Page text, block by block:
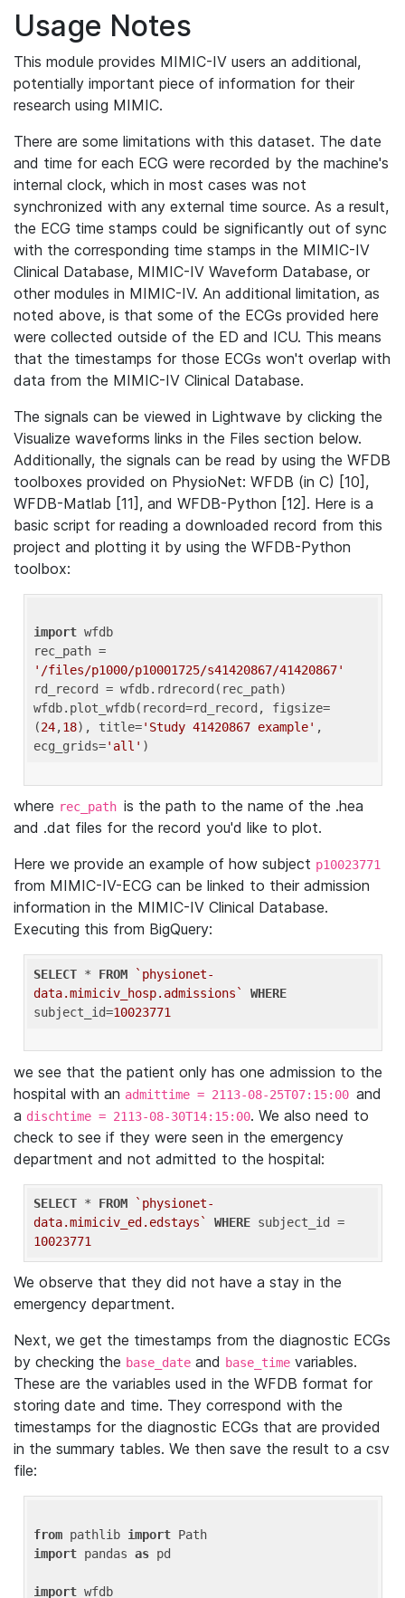
Usage Notes
This module provides MIMIC-IV users an additional,
potentially important piece of information for their
research using MIMIC.
There are some limitations with this dataset. The date
and time for each ECG were recorded by the machine's
internal clock, which in most cases was not
synchronized with any external time source. As a result,
the ECG time stamps could be significantly out of sync
with the corresponding time stamps in the MIMIC-IV
Clinical Database, MIMIC-IV Waveform Database, or
other modules in MIMIC-IV. An additional limitation, as
noted above, is that some of the ECGs provided here
were collected outside of the ED and ICU. This means
that the timestamps for those ECGs won't overlap with
data from the MIMIC-IV Clinical Database.
The signals can be viewed in Lightwave by clicking the
Visualize waveforms links in the Files section below.
Additionally, the signals can be read by using the WFDB
toolboxes provided on PhysioNet: WFDB (in C) [10],
WFDB-Matlab [11], and WFDB-Python [12]. Here is a
basic script for reading a downloaded record from this
project and plotting it by using the WFDB-Python
toolbox:
import wfdb
'/files/p1000/p10001725/s41420867/41420867'
rd_record = wfdb.rdrecord(rec_path)
wfdb.plot_wfdb(record=rd_record, figsize=
(24,18), title='Study 41420867 example' ,
ecg_grids='all'
where rec_path is the path to the name of the .hea
and .dat files for the record you'd like to plot.
Here we provide an example of how subject p10023771
from MIMIC-IV-ECG can be linked to their admission
information in the MIMIC-IV Clinical Database.
Executing this from BigQuery:
SELECT * FROM
`physionet-
data.mimiciv_hosp.admissions`
WHERE
subject_id=10023771
we see that the patient only has one admission to the
hospital with an admittime = 2113-08-25T07:15:00 and
a dischtime = 2113-08-30T14:15:00. We also need to
check to see if they were seen in the emergency
department and not admitted to the hospital:
SELECT * FROM
`physionet-
data.mimiciv_ed.edstays`
WHERE
10023771
We observe that they did not have a stay in the
emergency department.
Next, we get the timestamps from the diagnostic ECGs
by checking the base_date and base_time variables.
These are the variables used in the WFDB format for
storing date and time. They correspond with the
timestamps for the diagnostic ECGs that are provided
in the summary tables. We then save the result to a csv
file:
from pathlib import
import pandas as pd
import wfdb